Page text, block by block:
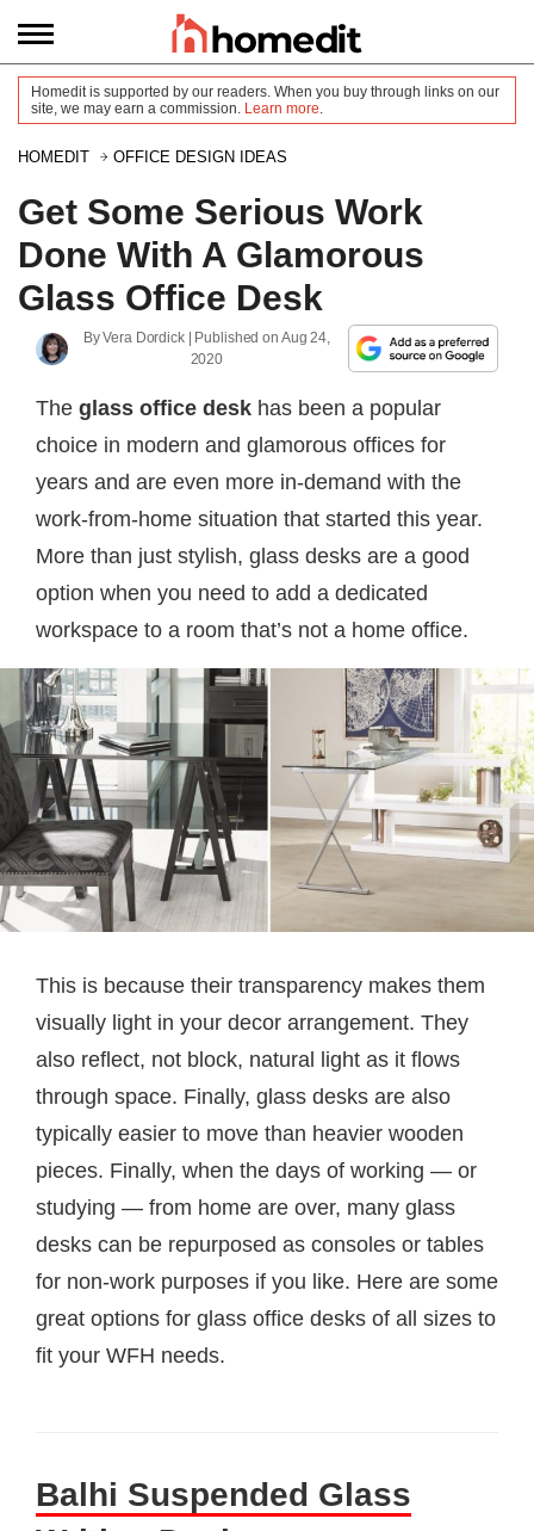
Homedit is supported by our readers. When you buy through links on our
site, we may earn a commission. Learn more.
HOMEDIT OFFICE DESIGN IDEAS
Get Some Serious Work
Done With A Glamorous
Glass Office Desk
ByVera Dordick| Published on Aug 24,
2020
The glass office desk has been a popular
choice in modern and glamorous offices for
years and are even more in-demand with the
work-from-home situation that started this year.
More than just stylish, glass desks are a good
option when you need to add a dedicated
workspace to a room that’s not a home office.
This is because their transparency makes them
visually light in your decor arrangement. They
also reflect, not block, natural light as it flows
through space. Finally, glass desks are also
typically easier to move than heavier wooden
pieces. Finally, when the days of working — or
studying — from home are over, many glass
desks can be repurposed as consoles or tables
for non-work purposes if you like. Here are some
great options for glass office desks of all sizes to
fit your WFH needs.
Balhi Suspended Glass